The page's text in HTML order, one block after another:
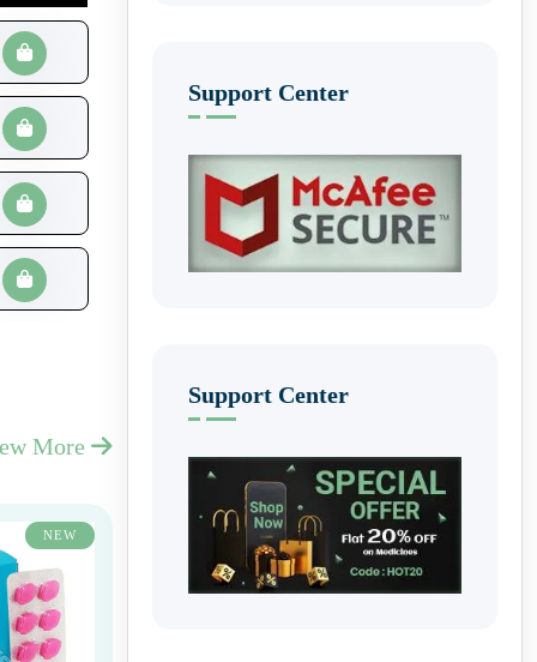
More
NEW
Support Center
Support Center